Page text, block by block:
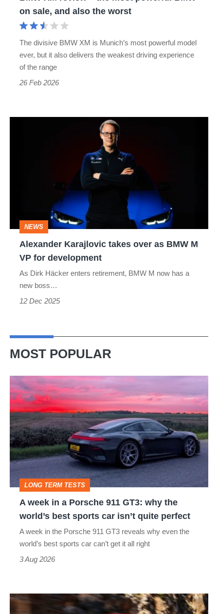
the
worst
on sale, and also the worst
The divisive BMW XM is Munich’s most powerful model
ever, but it also delivers the weakest driving experience
of the range
26 Feb 2026
VP
NEWS
Alexander Karajlovic takes over as BMW M
VP for development
As Dirk Häcker enters retirement, BMW M now has a
new boss…
12 Dec 2025
MOST POPULAR
week
in
a
Porsche
911
GT3:
why
the
quite
LONG TERM TESTS
A week in a Porsche 911 GT3: why the
world’s best sports car isn’t quite perfect
A week in the Porsche 911 GT3 reveals why even the
world’s best sports car can’t get it all right
3 Aug 2026
Ferrari